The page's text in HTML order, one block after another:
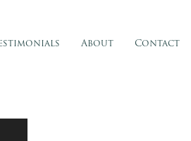
About Contact